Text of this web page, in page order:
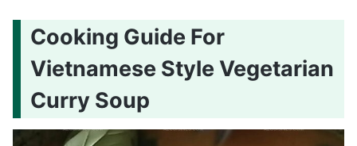
Cooking Guide For
Vietnamese Style Vegetarian
Curry Soup